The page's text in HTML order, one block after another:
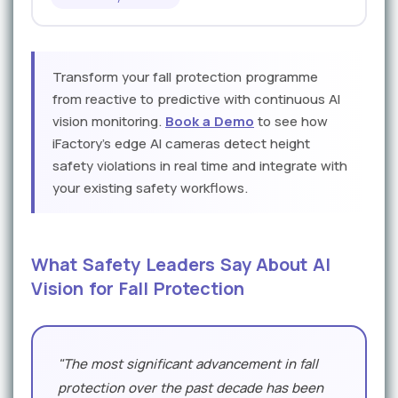
Transform your fall protection programme
from reactive to predictive with continuous AI
vision monitoring. Book a Demo to see how
iFactory's edge AI cameras detect height
safety violations in real time and integrate with
your existing safety workflows.
What Safety Leaders Say About AI
Vision for Fall Protection
"The most significant advancement in fall
protection over the past decade has been